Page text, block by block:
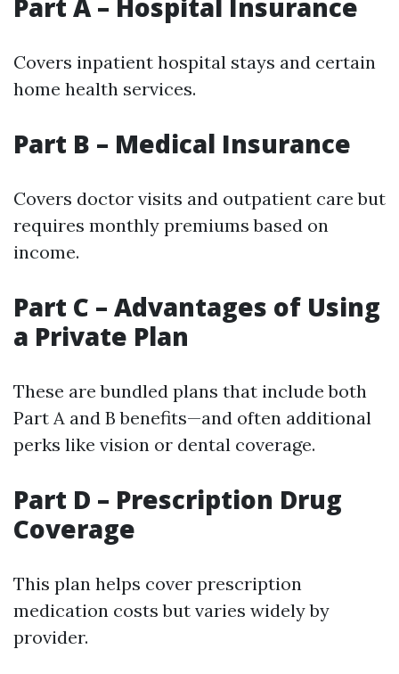
Part A – Hospital Insurance
Covers inpatient hospital stays and certain
home health services.
Part B – Medical Insurance
Covers doctor visits and outpatient care but
requires monthly premiums based on
income.
Part C – Advantages of Using
a Private Plan
These are bundled plans that include both
Part A and B benefits—and often additional
perks like vision or dental coverage.
Part D – Prescription Drug
Coverage
This plan helps cover prescription
medication costs but varies widely by
provider.